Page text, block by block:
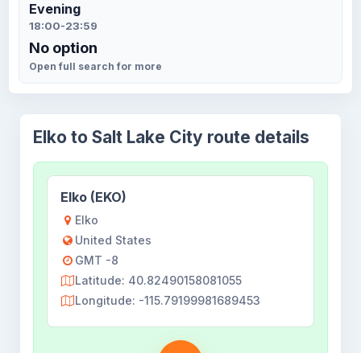
Evening
18:00-23:59
No option
Open full search for more
Elko to Salt Lake City route details
Elko (EKO)
Elko
United States
GMT -8
Latitude: 40.82490158081055
Longitude: -115.79199981689453